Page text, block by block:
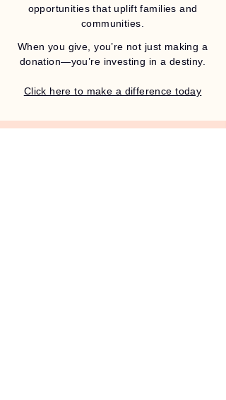
opportunities that uplift families and
communities.
When you give, you’re not just making a
donation—you’re investing in a destiny.
Click here to make a difference today